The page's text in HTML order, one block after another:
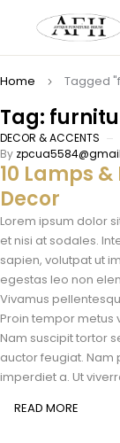
Tag:
Home Tagged
DECOR & ACCENTS
By
10 Lamps
Decor
Lorem ipsum dolor
et nisi at sodales.
sapien, volutpat ut
egestas leo non
Vivamus
Proin tempor metus
Nam suscipit tortor
auctor feugiat. Nam
imperdiet a. Ut
READ MORE